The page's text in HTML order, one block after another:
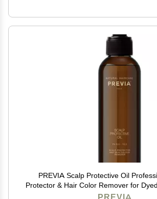
PREVIA Scalp Protective Oil
Protector & Hair Color Remover for
Scalp Discoloration Vegan Natural